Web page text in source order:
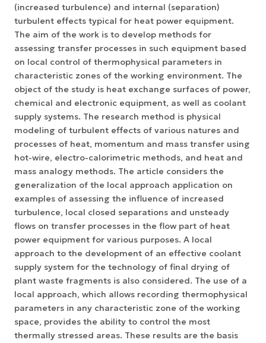
(increased turbulence) and internal (separation)
turbulent effects typical for heat power equipment.
The aim of the work is to develop methods for
assessing transfer processes in such equipment based
on local control of thermophysical parameters in
characteristic zones of the working environment. The
object of the study is heat exchange surfaces of power,
chemical and electronic equipment, as well as coolant
supply systems. The research method is physical
modeling of turbulent effects of various natures and
processes of heat, momentum and mass transfer using
hot-wire, electro-calorimetric methods, and heat and
mass analogy methods. The article considers the
generalization of the local approach application on
examples of assessing the influence of increased
turbulence, local closed separations and unsteady
flows on transfer processes in the flow part of heat
power equipment for various purposes. A local
approach to the development of an effective coolant
supply system for the technology of final drying of
plant waste fragments is also considered. The use of a
local approach, which allows recording thermophysical
parameters in any characteristic zone of the working
space, provides the ability to control the most
thermally stressed areas. These results are the basis